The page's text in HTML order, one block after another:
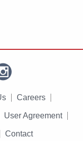
Careers
User Agreement
Contact